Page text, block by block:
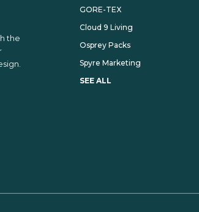
the
GORE-TEX
Cloud 9 Living
Osprey Packs
Spyre Marketing
SEE ALL